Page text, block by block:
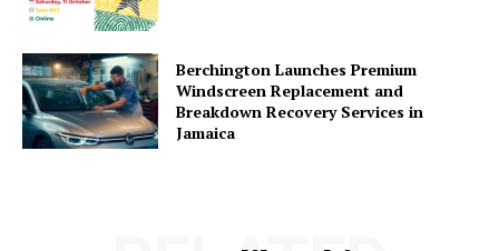
Berchington Launches Premium
Windscreen Replacement and
Breakdown Recovery Services in
Jamaica